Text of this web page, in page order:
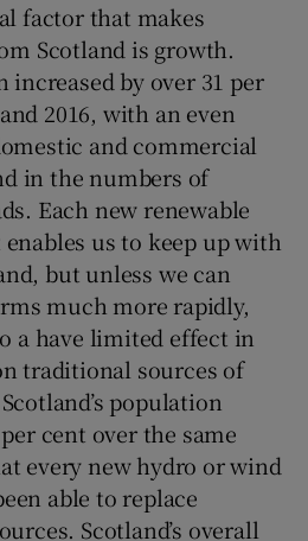
factor that makes
Scotland is growth.
increased by over 31 per
2016, with an even
and commercial
in the numbers of
Each new renewable
us to keep up with
but unless we can
much more rapidly,
a have limited effect in
traditional sources of
population
cent over the same
every new hydro or wind
able to replace
Scotland’s overall